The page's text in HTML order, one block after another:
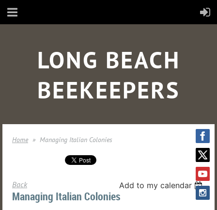
LONG BEACH
BEEKEEPERS
Home Managing Italian Colonies
Back Add to my calendar
Managing Italian Colonies